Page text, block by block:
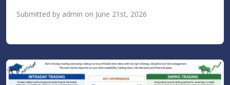
Submitted by admin on June 21st, 2026